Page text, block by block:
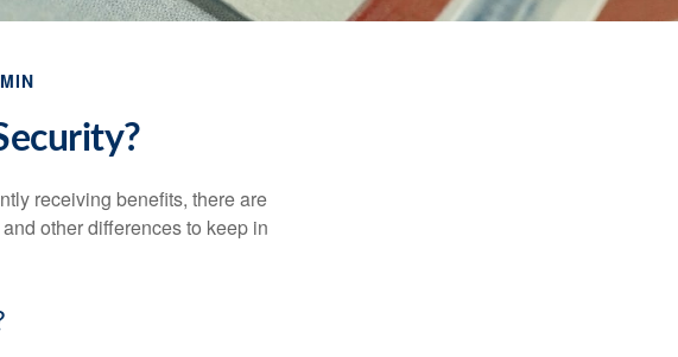
receiving benefits, there are
other differences to keep in